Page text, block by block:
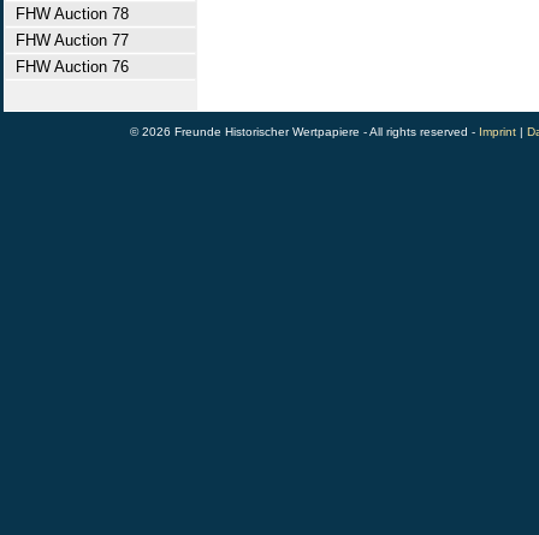
FHW Auction 78
FHW Auction 77
FHW Auction 76
© 2026 Freunde Historischer Wertpapiere - All rights reserved - Imprint |